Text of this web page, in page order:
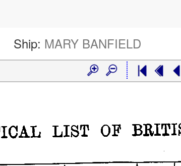
Ship: MARY BANFIELD